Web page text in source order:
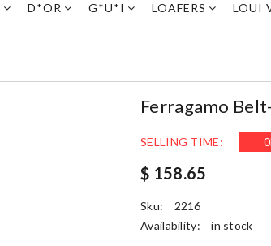
D*OR G*U*I LOAFERS LOUI
Ferragamo
SELLING TIME: 0
$ 158.65
Sku:
2216
Availability:
in stock